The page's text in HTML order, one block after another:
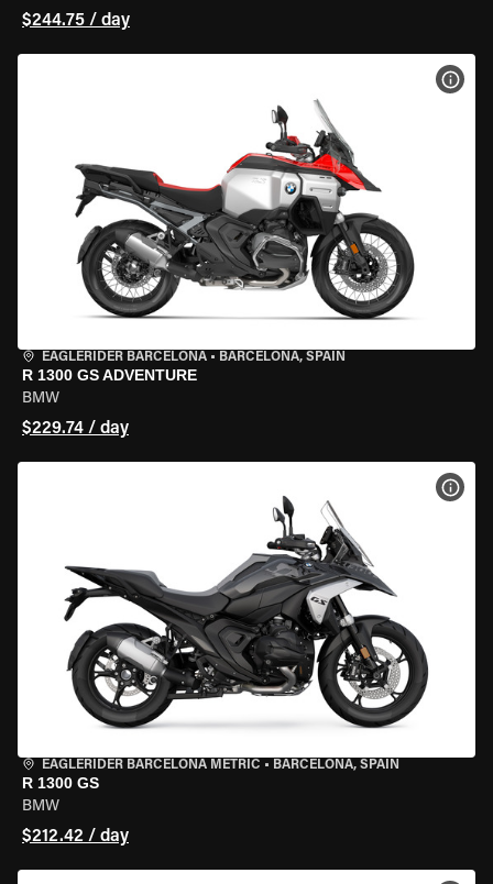
$244.75 / day
EAGLERIDER BARCELONA • BARCELONA, SPAIN
R 1300 GS ADVENTURE
BMW
$229.74 / day
EAGLERIDER BARCELONA METRIC • BARCELONA, SPAIN
R 1300 GS
BMW
$212.42 / day